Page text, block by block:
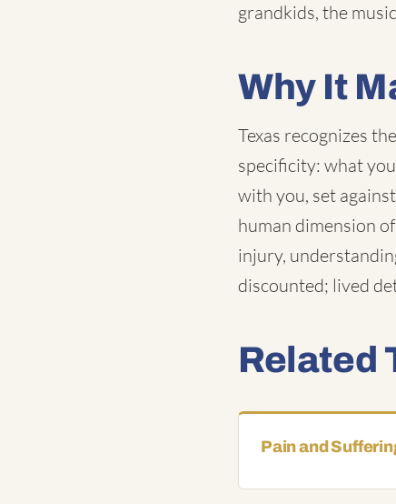
grandkids, the
Why It
Texas recognizes
specificity: what
with you, set
human dimension
injury,
discounted; lived
Related
Pain and